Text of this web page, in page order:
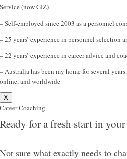
Service (now GIZ)
– Self-employed since 2003 as a personnel
– 25 years’ experience in personnel selection
– 22 years’ experience in career advice and
– Australia has been my home for several
online, and worldwide
X
Career Coaching.
Ready for a fresh start in your
Not sure what exactly needs to